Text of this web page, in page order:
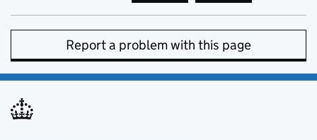
Report a problem with this page